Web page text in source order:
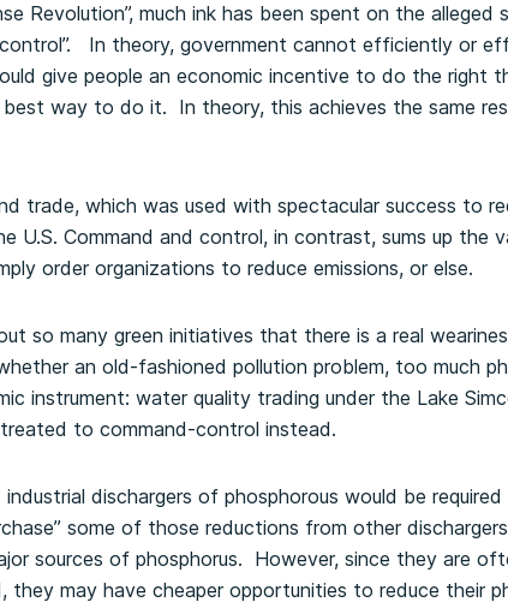
Revolution”, much ink has been spent on the alleged
In theory, government cannot efficiently or
give people an economic incentive to do the right
way to do it. In theory, this achieves the same
trade, which was used with spectacular success to
U.S. Command and control, in contrast, sums up the
order organizations to reduce emissions, or else.
so many green initiatives that there is a real
an old-fashioned pollution problem, too much
instrument: water quality trading under the Lake
to command-control instead.
dischargers of phosphorous would be
some of those reductions from other
sources of phosphorus. However, since they are
may have cheaper opportunities to reduce their